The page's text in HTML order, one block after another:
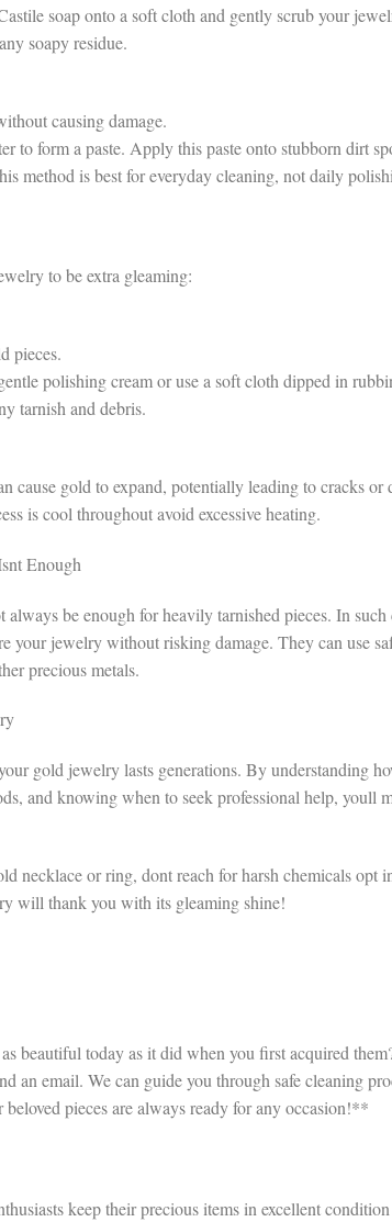
soap onto a soft cloth and gently scrub your
soapy residue.
causing damage.
form a paste. Apply this paste onto stubborn dirt
method is best for everyday cleaning, not daily
to be extra gleaming:
pieces.
polishing cream or use a soft cloth dipped in
tarnish and debris.
gold to expand, potentially leading to cracks or
is cool throughout avoid excessive heating.
Enough
be enough for heavily tarnished pieces. In such
your jewelry without risking damage. They can use
precious metals.
gold jewelry lasts generations. By understanding
and knowing when to seek professional help, youll
necklace or ring, dont reach for harsh chemicals opt
will thank you with its gleaming shine!
beautiful today as it did when you first acquired
an email. We can guide you through safe cleaning
pieces are always ready for any occasion!**
keep their precious items in excellent